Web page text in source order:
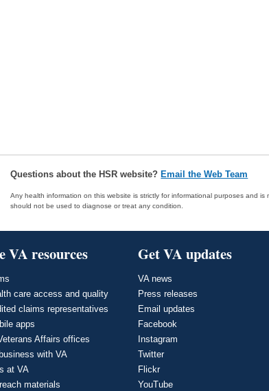
Questions about the HSR website? Email the Web Team
Any health information on this website is strictly for informational purposes and
should not be used to diagnose or treat any condition.
VA resources
care access and quality
claims representatives
apps
Affairs offices
with VA
at VA
materials
Get VA updates
VA news
Press releases
Email updates
Facebook
Instagram
Twitter
Flickr
YouTube